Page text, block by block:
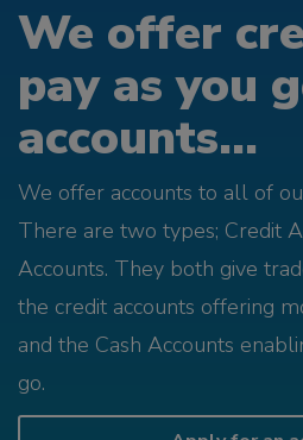
We offer
pay as you
accounts...
We offer accounts to all of
There are two types; Credit
Accounts. They both give
the credit accounts offering
and the Cash Accounts
go.